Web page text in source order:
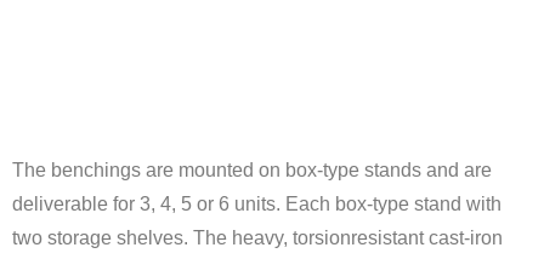
The benchings are mounted on box-type stands and are
deliverable for 3, 4, 5 or 6 units. Each box-type stand with
two storage shelves. The heavy, torsionresistant cast-iron